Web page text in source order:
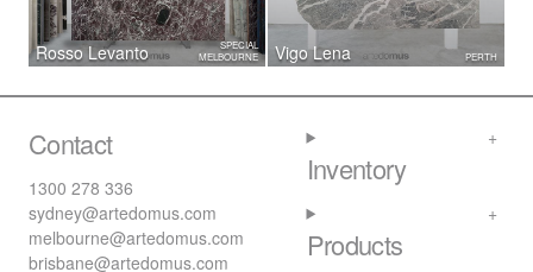
Rosso Levanto
SPECIAL
MELBOURNE
Vigo Lena PERTH
Contact
1300 278 336
sydney@artedomus.com
melbourne@artedomus.com
brisbane@artedomus.com
Inventory
Products